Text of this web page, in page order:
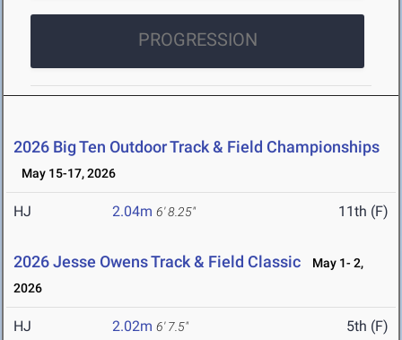
PROGRESSION
2026 Big Ten Outdoor Track & Field Championships
May 15-17, 2026
HJ 2.04m 6' 8.25" 11th (F)
2026 Jesse Owens Track & Field Classic
May 1- 2,
2026
HJ 2.02m 6' 7.5" 5th (F)